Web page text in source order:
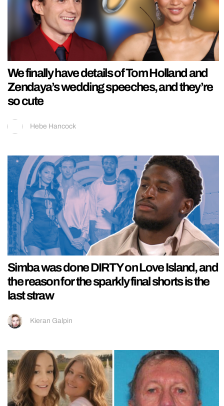
We finally have details of Tom Holland and
Zendaya’s wedding speeches, and they’re
so cute
Hebe Hancock
Simba was done DIRTY on Love Island, and
the reason for the sparkly final shorts is the
last straw
Kieran Galpin